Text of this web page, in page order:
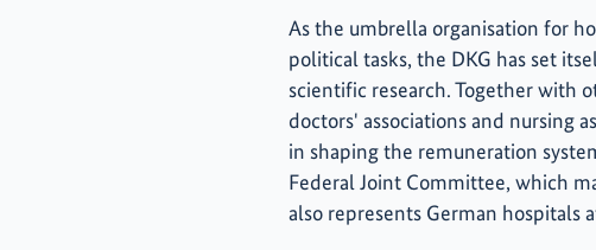
As the umbrella organisation for
political tasks, the DKG has set
scientific research. Together with
doctors' associations and nursing
in shaping the remuneration
Federal Joint Committee, which
also represents German hospitals